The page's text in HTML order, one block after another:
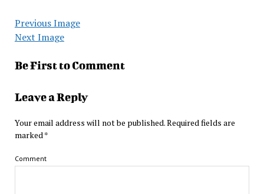
Previous Image
Next Image
Be First to Comment
Leave a Reply
Your email address will not be published.Required fields are
marked*
Comment